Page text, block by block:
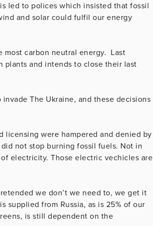
led to polices which insisted that fossil
and solar could fulfil our energy
most carbon neutral energy. Last
plants and intends to close their last
The Ukraine, and these decisions
licensing were hampered and denied by
not stop burning fossil fuels. Not in
electricity. Those electric vechicles are
we don’t we need to, we get it
supplied from Russia, as is 25% of our
is still dependent on the